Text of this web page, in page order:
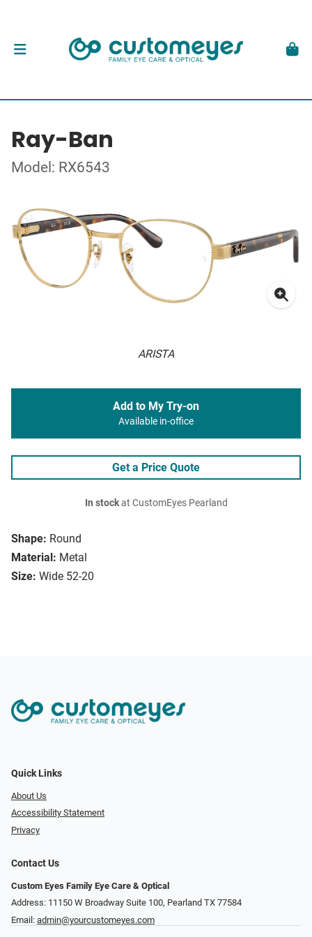
Ray-Ban
Model: RX6543
ARISTA
Shape: Round
Material: Metal
Size: Wide 52-20
Add to My Try-on
Available in-office
Get a Price Quote
In stockat CustomEyes Pearland
Quick Links
About Us
Accessibility Statement
Privacy
Contact Us
Custom Eyes Family Eye Care & Optical
Address: 11150 W Broadway Suite 100, Pearland TX 77584‎
Email: admin@yourcustomeyes.com